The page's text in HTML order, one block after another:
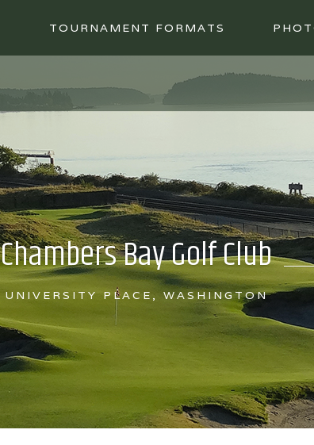
TOURNAMENT FORMATS
Chambers Bay Golf Club
UNIVERSITY PLACE, WASHINGTON